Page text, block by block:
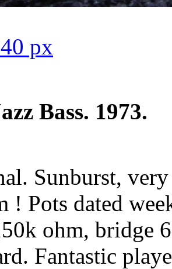
px
Bass. 1973.
Sunburst,
! Pots dated
ohm, bridge
Fantastic